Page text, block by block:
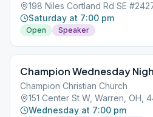
198 Niles Cortland Rd SE
Saturday at 7:00 pm
Open Speaker
Champion Wednesday
Champion Christian Church
151 Center St W, Warren, OH,
Wednesday at 7:00 pm